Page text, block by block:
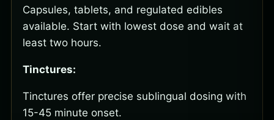
Capsules, tablets, and regulated edibles
available. Start with lowest dose and wait at
least two hours.
Tinctures:
Tinctures offer precise sublingual dosing with
15-45 minute onset.